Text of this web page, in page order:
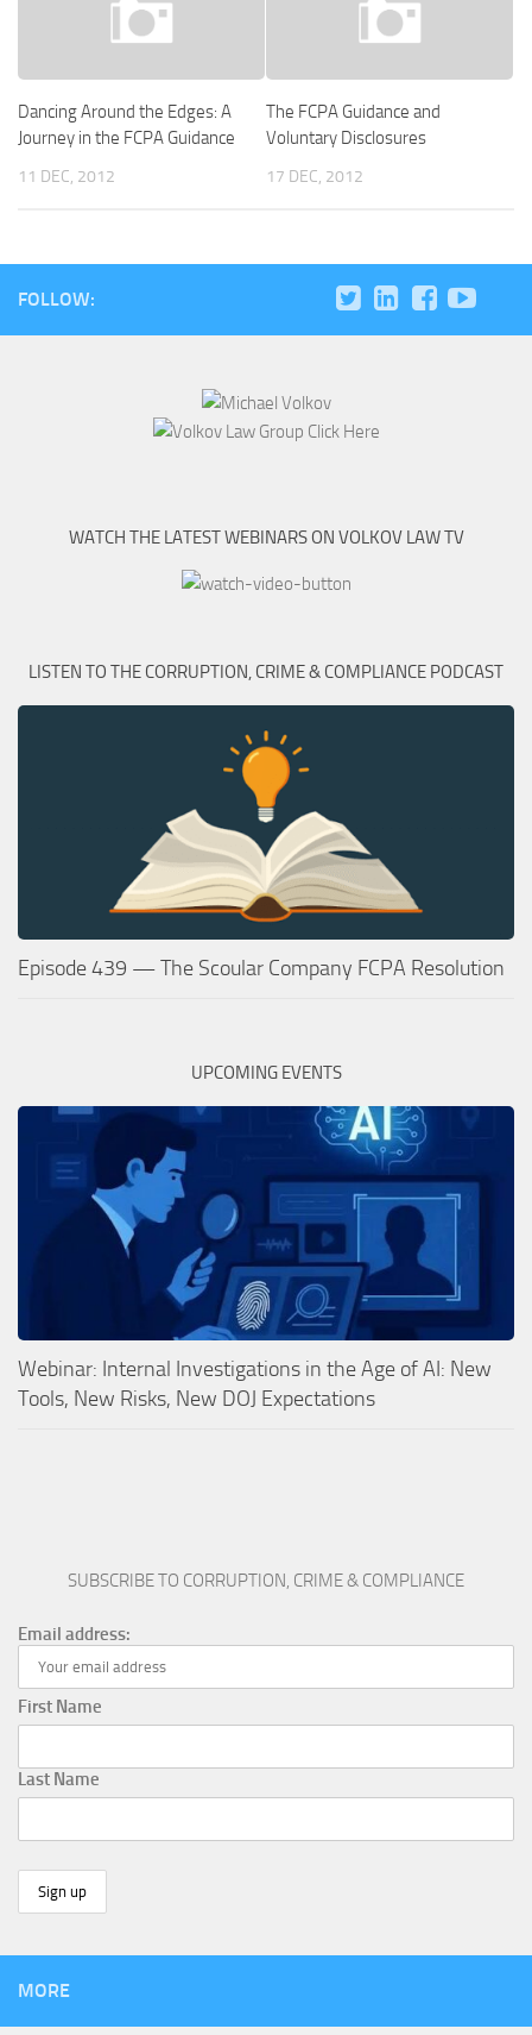
Dancing Around the Edges: A
Journey in the FCPA Guidance
11 DEC, 2012
The FCPA Guidance and
Voluntary Disclosures
17 DEC, 2012
FOLLOW:
WATCH THE LATEST WEBINARS ON VOLKOV LAW TV
LISTEN TO THE CORRUPTION, CRIME & COMPLIANCE PODCAST
Episode 439 — The Scoular Company FCPA Resolution
UPCOMING EVENTS
Webinar: Internal Investigations in the Age of AI: New
Tools, New Risks, New DOJ Expectations
SUBSCRIBE TO CORRUPTION, CRIME & COMPLIANCE
Email address:
First Name
Last Name
MORE